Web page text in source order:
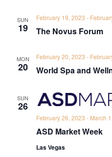
SUN
19 The Novus Forum
February 19, 2023 -
MON
20 World Spa and
February 20, 2023 -
SUN
26
ASD Market Week
February 26, 2023 - March
Las Vegas